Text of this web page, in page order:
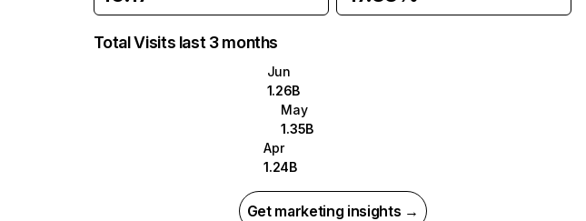
Total Visits last 3 months
Jun
1.26B
May
1.35B
Apr
1.24B
Get marketing insights →